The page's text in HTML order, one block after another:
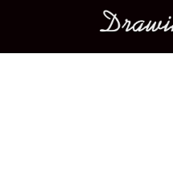
Main menu